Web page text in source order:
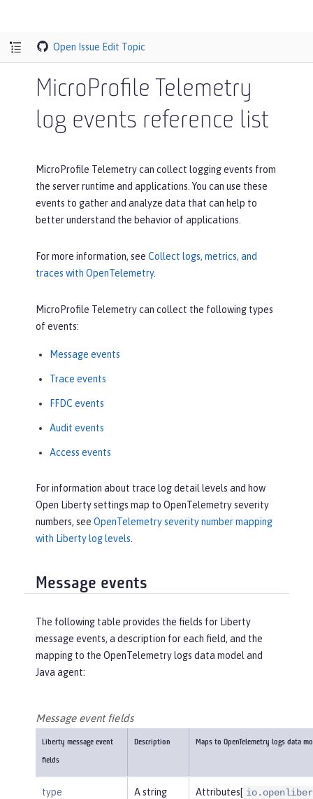
Open Issue Edit Topic
MicroProfile Telemetry
log events reference list
MicroProfile Telemetry can collect logging events from
the server runtime and applications. You can use these
events to gather and analyze data that can help to
better understand the behavior of applications.
For more information, see Collect logs, metrics, and
traces with OpenTelemetry.
MicroProfile Telemetry can collect the following types
of events:
Message events
Trace events
FFDC events
Audit events
Access events
For information about trace log detail levels and how
Open Liberty settings map to OpenTelemetry severity
numbers, see OpenTelemetry severity number mapping
with Liberty log levels
Message events
The following table provides the fields for Liberty
message events, a description for each field, and the
mapping to the OpenTelemetry logs data model and
Java agent:
Message event fields
Liberty message event
fields
Description Maps to OpenTelemetry logs data
type
A string
Attributes[